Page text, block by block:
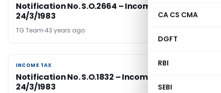
CA CS CMA
DGFT
RBI
SEBI
Notification No. S.O.2664 – Income Tax Dated
24/3/1983
TG Team 43 years ago
INCOME TAX
INCOME TAX
Notification No. S.O.1832 – Income Tax Dated
24/3/1983